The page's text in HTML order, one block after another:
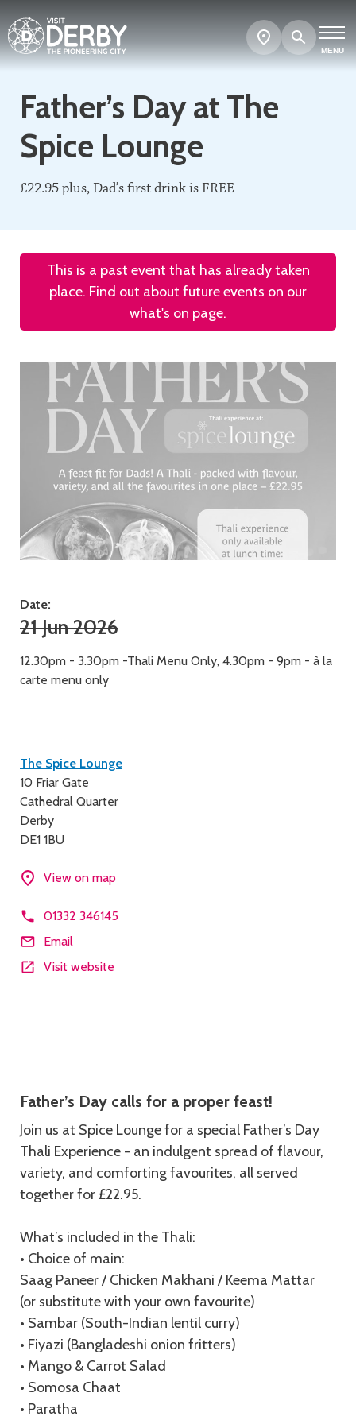
MENU
Search
Show
map
Father’s Day at The
Spice Lounge
£22.95 plus, Dad’s first drink is FREE
This is a past event that has already taken
place. Find out about future events on our
what's on page.
Date:
21 Jun 2026
12.30pm - 3.30pm -Thali Menu Only, 4.30pm - 9pm - à la
carte menu only
Contact
details
The Spice Lounge
10 Friar Gate
Cathedral Quarter
Derby
DE1 1BU
View on map
01332 346145
Email
Visit website
Father’s Day calls for a proper feast!
Join us at Spice Lounge for a special Father’s Day
Thali Experience - an indulgent spread of flavour,
variety, and comforting favourites, all served
together for £22.95.
What’s included in the Thali:
• Choice of main:
Saag Paneer / Chicken Makhani / Keema Mattar
(or substitute with your own favourite)
• Sambar (South-Indian lentil curry)
• Fiyazi (Bangladeshi onion fritters)
• Mango & Carrot Salad
• Somosa Chaat
• Paratha